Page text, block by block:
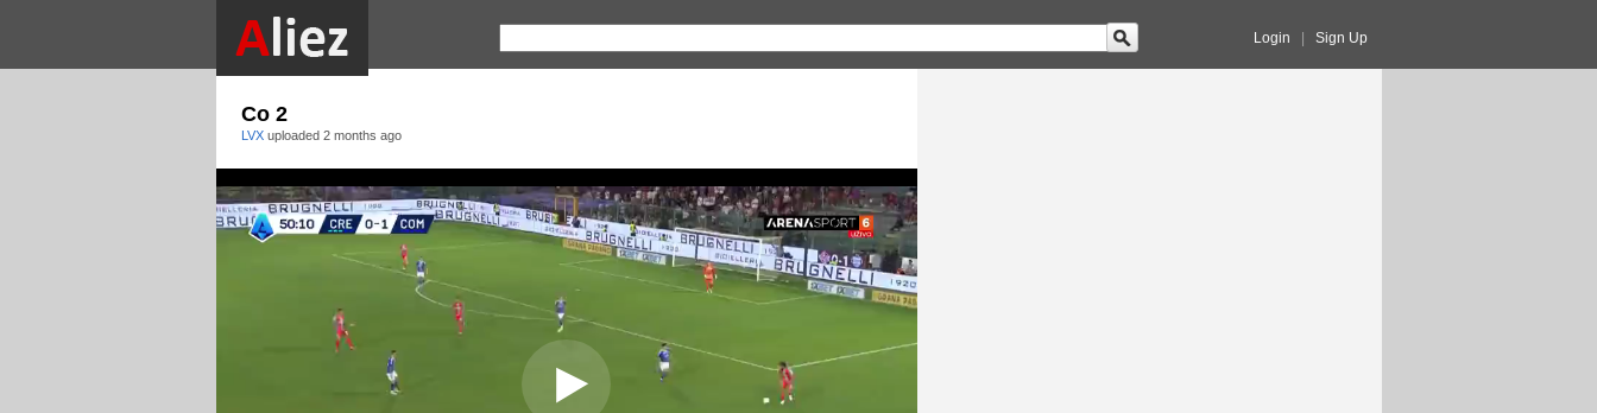
Login Sign Up
Co 2
LVX uploaded 2 months ago